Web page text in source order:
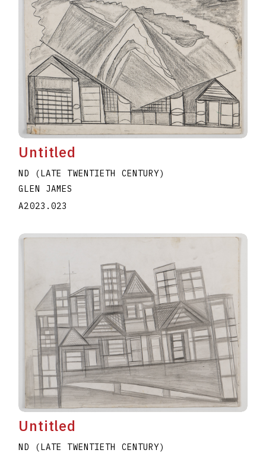
Untitled
ND (LATE TWENTIETH CENTURY)
GLEN JAMES
A2023.023
Untitled
ND (LATE TWENTIETH CENTURY)